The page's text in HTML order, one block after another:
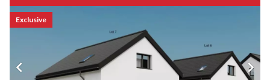
Exclusive